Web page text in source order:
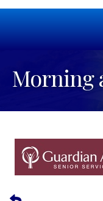
Morning